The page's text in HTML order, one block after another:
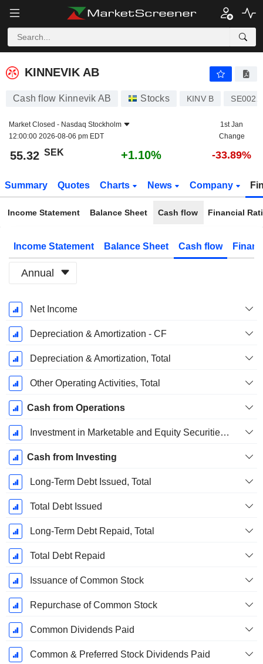
KINNEVIK AB
KINNEVIK AB
Cash flow Kinnevik AB Stocks KINV B
Market Closed - Nasdaq Stockholm
12:00:00 2026-08-06 pm EDT
1st Jan
Change
55.32 SEK +1.10% -33.89%
Summary Quotes Charts News Company
Income Statement Balance Sheet Cash flow Financial
Income Statement Balance Sheet Cash flow
Annual
Fiscal
Period:
December
Net Income
Depreciation & Amortization - CF
Depreciation & Amortization, Total
Other Operating Activities, Total
Cash from Operations
Investment in Marketable and Equity Securities, Total
Cash from Investing
Long-Term Debt Issued, Total
Total Debt Issued
Long-Term Debt Repaid, Total
Total Debt Repaid
Issuance of Common Stock
Repurchase of Common Stock
Common Dividends Paid
Common & Preferred Stock Dividends Paid